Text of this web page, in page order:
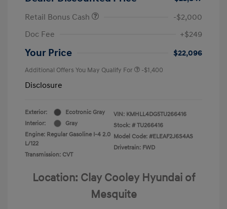
Retail Bonus Cash
-$2,000
Doc Fee
+$249
Your Price $22,096
Additional Offers You May Qualify For -$1,400
Disclosure
Exterior:
Ecotronic Gray
Interior:
Gray
Engine: Regular Gasoline I-4 2.0
L/122
Transmission: CVT
VIN: KMHLL4DG5TU266416
Stock: # TU266416
Model Code: #ELEAF2J6S4AS
Drivetrain: FWD
Location: Clay Cooley Hyundai of
Mesquite